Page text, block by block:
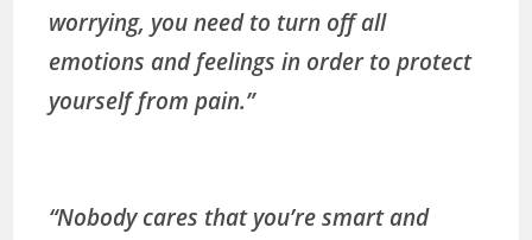
worrying, you need to turn off all
emotions and feelings in order to protect
yourself from pain.”
“Nobody cares that you’re smart and